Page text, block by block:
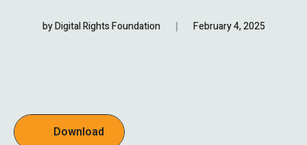
byDigital Rights Foundation February 4, 2025
Download